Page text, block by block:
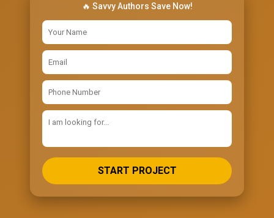
🔥 Savvy Authors Save Now!
START PROJECT